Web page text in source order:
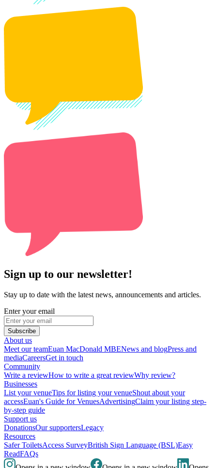
Sign up to our newsletter!
Stay up to date with the latest news, announcements and articles.
Enter your email
Subscribe
About us
Meet our teamEuan MacDonald MBENews and blogPress and
mediaCareersGet in touch
Community
Write a reviewHow to write a great reviewWhy review?
Businesses
List your venueTips for listing your venueShout about your
accessEuan's Guide for VenuesAdvertisingClaim your listing step-
by-step guide
Support us
DonationsOur supportersLegacy
Resources
Safer ToiletsAccess SurveyBritish Sign Language (BSL)Easy
ReadFAQs